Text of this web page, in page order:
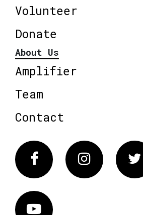
Volunteer
Donate
About Us
Amplifier
Team
Contact
FacebookInstagram
Vimeo